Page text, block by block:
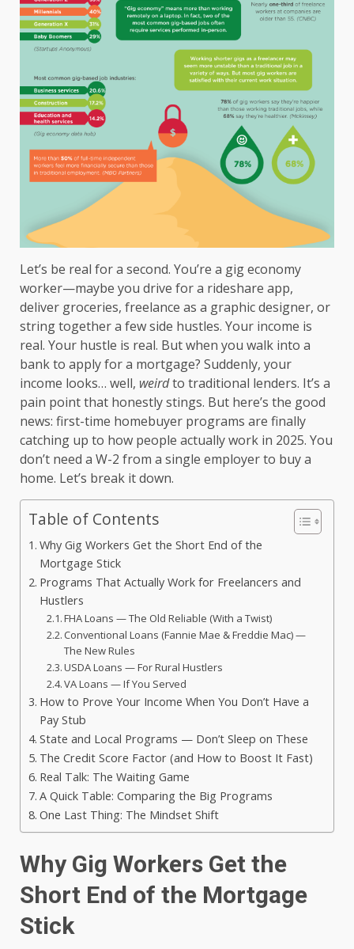
Let’s be real for a second. You’re a gig economy
worker—maybe you drive for a rideshare app,
deliver groceries, freelance as a graphic designer, or
string together a few side hustles. Your income is
real. Your hustle is real. But when you walk into a
bank to apply for a mortgage? Suddenly, your
income looks… well, weirdto traditional lenders. It’s a
pain point that honestly stings. But here’s the good
news: first-time homebuyer programs are finally
catching up to how people actually work in 2025. You
don’t need a W-2 from a single employer to buy a
home. Let’s break it down.
Table of Contents
Why Gig Workers Get the Short End of the
Mortgage Stick
Programs That Actually Work for Freelancers and
Hustlers
FHA Loans — The Old Reliable (With a Twist)
Conventional Loans (Fannie Mae & Freddie Mac) —
The New Rules
USDA Loans — For Rural Hustlers
VA Loans — If You Served
How to Prove Your Income When You Don’t Have a
Pay Stub
State and Local Programs — Don’t Sleep on These
The Credit Score Factor (and How to Boost It Fast)
Real Talk: The Waiting Game
A Quick Table: Comparing the Big Programs
One Last Thing: The Mindset Shift
Why Gig Workers Get the
Short End of the Mortgage
Stick